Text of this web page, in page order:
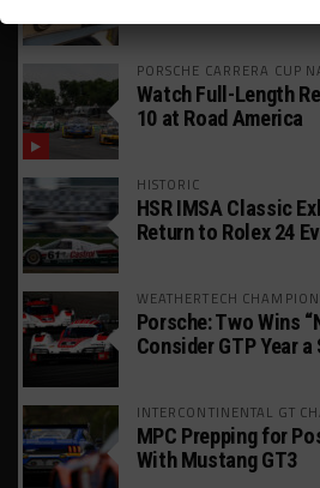
PORSCHE CARRERA CUP
Watch Full-Length
10 at Road America
HISTORIC
HSR IMSA Classic
Return to Rolex 24
WEATHERTECH
Porsche: Two Wins
Consider GTP Year
INTERCONTINENTAL GT
MPC Prepping for
With Mustang GT3